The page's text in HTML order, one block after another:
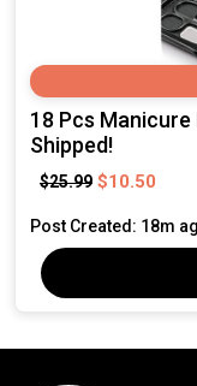
18 Pcs
Shipped!
$25.99 $10.50
Post Created: 18m